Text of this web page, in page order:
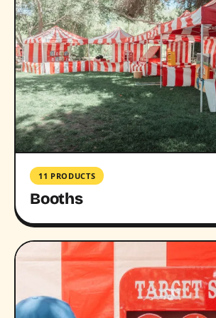
11 PRODUCTS
Booths